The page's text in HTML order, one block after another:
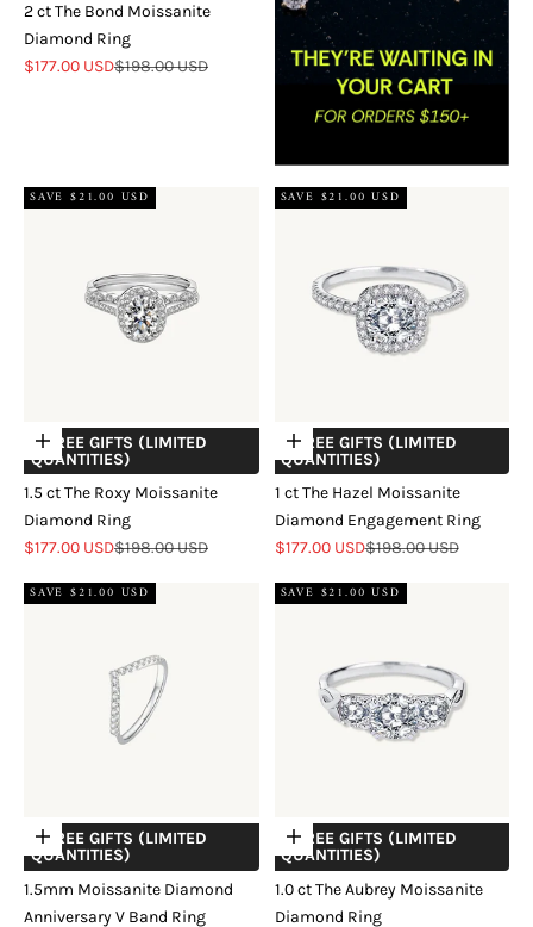
2 ct The Bond Moissanite
Diamond Ring
Sale price
$177.00 USDRegular price
$198.00 USD
SAVE $21.00 USD
Choose options
+ FREE GIFTS (LIMITED
QUANTITIES)
1.5 ct The Roxy Moissanite
Diamond Ring
Sale price
$177.00 USDRegular price
$198.00 USD
SAVE $21.00 USD
Choose options
+ FREE GIFTS (LIMITED
QUANTITIES)
1 ct The Hazel Moissanite
Diamond Engagement Ring
Sale price
$177.00 USDRegular price
$198.00 USD
SAVE $21.00 USD
Choose options
+ FREE GIFTS (LIMITED
QUANTITIES)
1.5mm Moissanite Diamond
Anniversary V Band Ring
SAVE $21.00 USD
Choose options
+ FREE GIFTS (LIMITED
QUANTITIES)
1.0 ct The Aubrey Moissanite
Diamond Ring